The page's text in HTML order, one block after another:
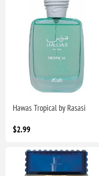
Hawas Tropical by Rasasi
$2.99